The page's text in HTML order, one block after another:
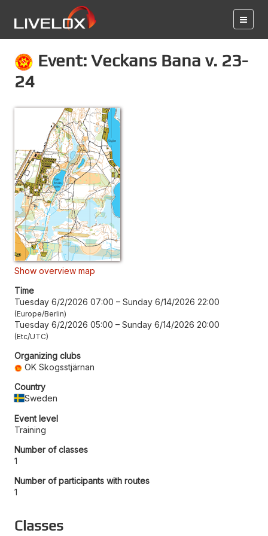
Event: Veckans Bana v. 23-
24
Show overview map
Time
Tuesday 6/2/2026 07:00 – Sunday 6/14/2026 22:00
Europe/Berlin
Tuesday 6/2/2026 05:00 – Sunday 6/14/2026 20:00
Etc/UTC
Organizing clubs
OK Skogsstjärnan
Country
Sweden
Event level
Training
Number of classes
1
Number of participants with routes
1
Classes